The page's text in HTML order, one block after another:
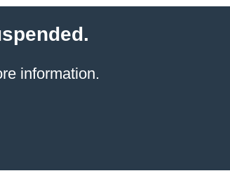
information.